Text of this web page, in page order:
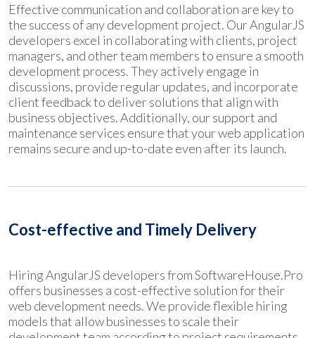
Effective communication and collaboration are key to
the success of any development project. Our AngularJS
developers excel in collaborating with clients, project
managers, and other team members to ensure a smooth
development process. They actively engage in
discussions, provide regular updates, and incorporate
client feedback to deliver solutions that align with
business objectives. Additionally, our support and
maintenance services ensure that your web application
remains secure and up-to-date even after its launch.
Cost-effective and Timely Delivery
Hiring AngularJS developers from SoftwareHouse.Pro
offers businesses a cost-effective solution for their
web development needs. We provide flexible hiring
models that allow businesses to scale their